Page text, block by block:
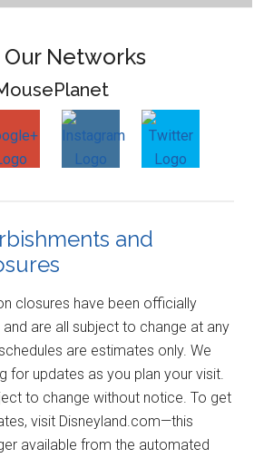
Networks
and
closures have been officially
are all subject to change at any
are estimates only. We
for updates as you plan your visit.
to change without notice. To get
visit Disneyland.com—this
available from the automated